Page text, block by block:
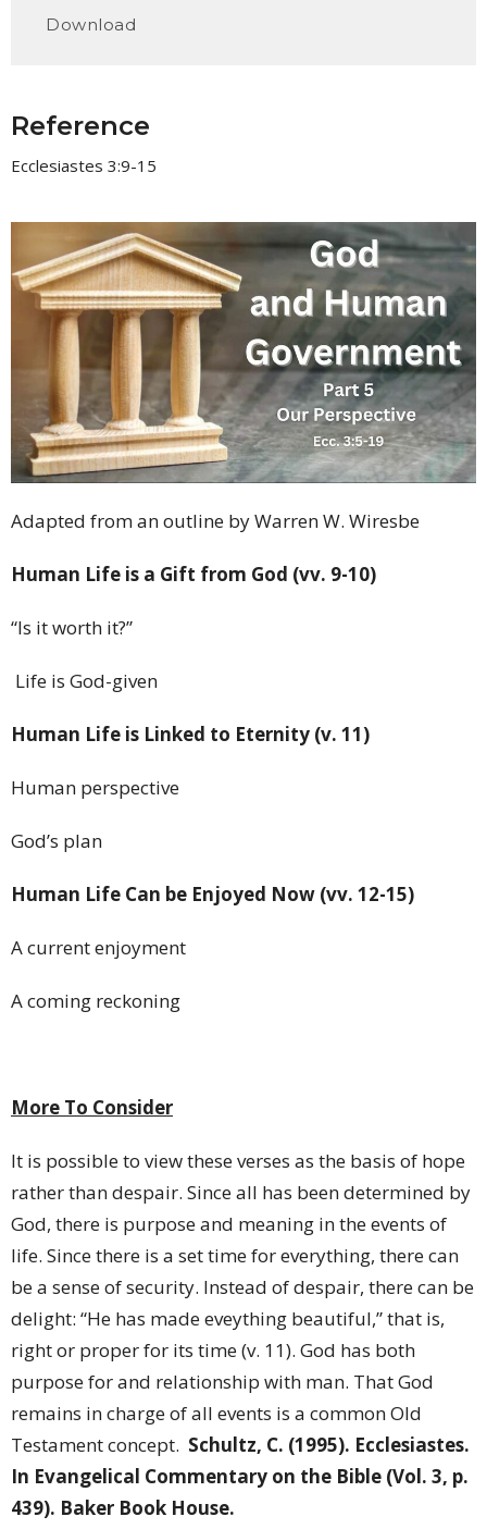
Download
Reference
Ecclesiastes 3:9-15
Adapted from an outline by Warren W. Wiresbe
Human Life is a Gift from God (vv. 9-10)
“Is it worth it?”
Life is God-given
Human Life is Linked to Eternity (v. 11)
Human perspective
God’s plan
Human Life Can be Enjoyed Now (vv. 12-15)
A current enjoyment
A coming reckoning
More To Consider
It is possible to view these verses as the basis of hope
rather than despair. Since all has been determined by
God, there is purpose and meaning in the events of
life. Since there is a set time for everything, there can
be a sense of security. Instead of despair, there can be
delight: “He has made eveything beautiful,” that is,
right or proper for its time (v. 11). God has both
purpose for and relationship with man. That God
remains in charge of all events is a common Old
Testament concept. Schultz, C. (1995). Ecclesiastes.
In Evangelical Commentary on the Bible (Vol. 3, p.
439). Baker Book House.